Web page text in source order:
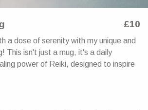
£10
a dose of serenity with my unique and
This isn't just a mug, it's a daily
power of Reiki, designed to inspire